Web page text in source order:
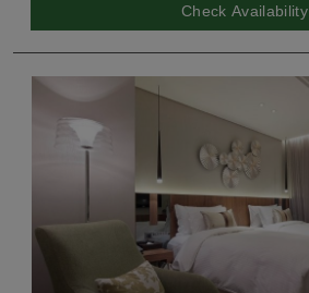
Check Availability